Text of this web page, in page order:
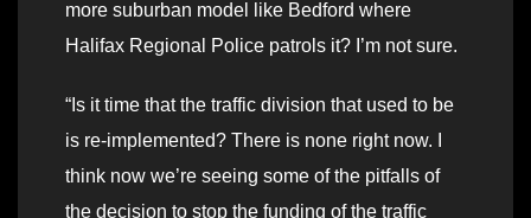
more suburban model like Bedford where
Halifax Regional Police patrols it? I’m not sure.
“Is it time that the traffic division that used to be
is re-implemented? There is none right now. I
think now we’re seeing some of the pitfalls of
the decision to stop the funding of the traffic